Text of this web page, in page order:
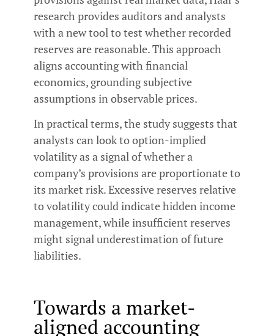
research provides auditors and analysts
with a new tool to test whether recorded
reserves are reasonable. This approach
aligns accounting with financial
economics, grounding subjective
assumptions in observable prices.
In practical terms, the study suggests that
analysts can look to option-implied
volatility as a signal of whether a
company’s provisions are proportionate to
its market risk. Excessive reserves relative
to volatility could indicate hidden income
management, while insufficient reserves
might signal underestimation of future
liabilities.
Towards a market-
aligned accounting